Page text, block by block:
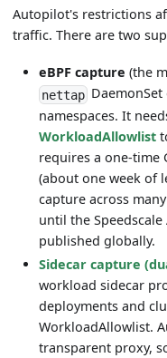
Autopilot's restrictions
traffic. There are two
eBPF capture (the
nettapDaemonSet
namespaces. It
WorkloadAllowlist
requires a one-time
(about one week of
capture across
until the
published globally.
Sidecar capture
workload sidecar
deployments and
WorkloadAllowlist.
transparent proxy,